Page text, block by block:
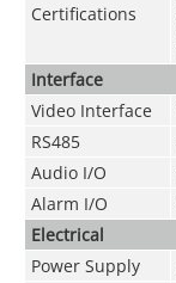
Certifications
Interface
Video Interface
RS485
Audio I/O
Alarm I/O
Electrical
Power Supply